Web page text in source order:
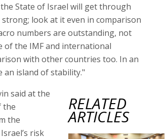
State of Israel will get through
look at it even in comparison
numbers are outstanding, not
of the IMF and international
with other countries too. In an
an island of stability."
RELATED
ARTICLES
said at the
the
the
risk